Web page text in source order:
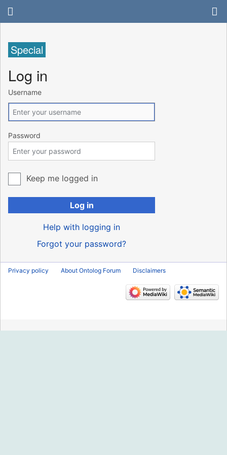
Special
Log in
Username
Password
Keep me logged in
Log in
Help with logging in
Forgot your password?
Privacy policy About Ontolog Forum Disclaimers